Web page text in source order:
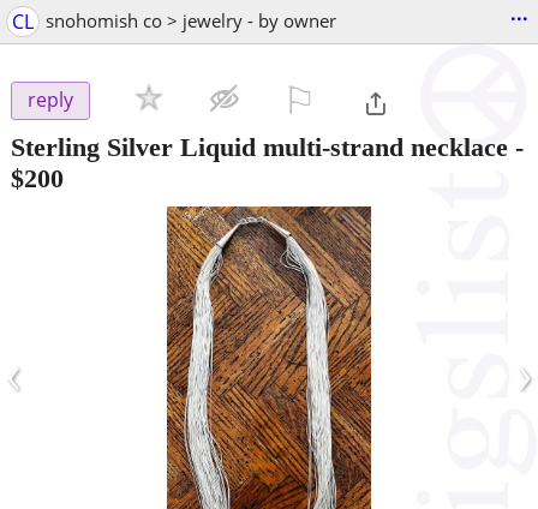
CL snohomish co > jewelry - by owner ...
reply
Sterling Silver Liquid multi-strand necklace -
$200
‹ ›